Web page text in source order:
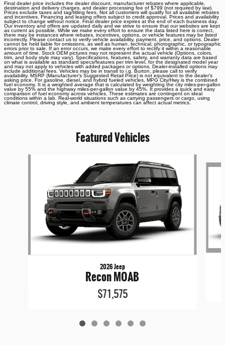
Final dealer price includes the dealer discount, manufacturer rebates where applicable,
destination and delivery charges, and dealer processing fee of $799 (not required by law).
Prices exclude taxes and tag/titling fees. Not all customers will qualify for all available rebates
and incentives. Financing and leasing offers subject to credit approval. Prices and availability
subject to change without notice. Final dealer price expires at the end of each business day.
Our inventory and offers are updated daily and we strive to ensure that our websites are kept
as current as possible. While we make every effort to ensure the data listed here is correct,
there may be instances where rebates, incentives, options, or vehicle features may be listed
incorrectly. Please contact us to verify vehicle availability, payment, price, and options. Dealer
cannot be held liable for omissions, as well as human, technical, photographic, or typographic
errors prior to sale. If an error occurs, we make every effort to rectify it within a reasonable
amount of time. Stock OEM pictures may not represent the actual vehicle (Options, colors,
trim, and body style may vary). Specifications, features, safety, and warranty data are based
on what is available as standard specs/features per trim level, for the designated model year
and may not apply to vehicles with added packages or options. Dealer-installed options may
include additional fees. Vehicles may be in transit to i.g. Burton, please call to verify
availability. MSRP (Manufacturer's Suggested Retail Price) is not equivalent to the dealer's
asking price. For gasoline, diesel, and hybrid fueled vehicles, MPG City/Hwy is the combined
fuel economy. It is a weighted average that is calculated by weighting the city miles-per-gallon
value by 55% and the highway miles-per-gallon value by 45%. It provides a quick and easy
comparison of fuel economy across vehicles. These estimates are contingent on ideal
conditions within a lab. Real-world situations such as carrying passengers or cargo, using
climate control, driving style, and ambient temperatures can affect actual metrics.
Featured Vehicles
2026 Jeep
Recon MOAB
$71,575